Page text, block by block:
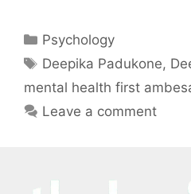
Psychology
Deepika Padukone,
mental health first
Leave a comment